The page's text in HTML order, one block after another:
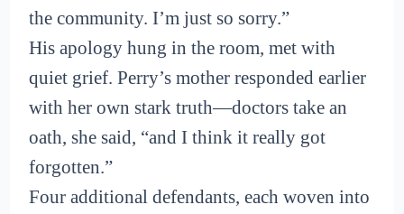
the community. I’m just so sorry.”
His apology hung in the room, met with
quiet grief. Perry’s mother responded earlier
with her own stark truth—doctors take an
oath, she said, “and I think it really got
forgotten.”
Four additional defendants, each woven into